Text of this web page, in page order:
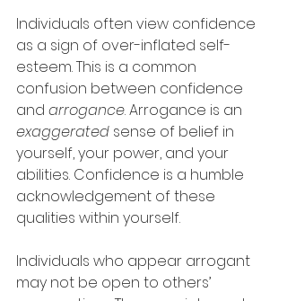
Individuals often view confidence
as a sign of over-inflated self-
esteem. This is a common
confusion between confidence
and arrogance. Arrogance is an
exaggerated sense of belief in
yourself, your power, and your
abilities. Confidence is a humble
acknowledgement of these
qualities within yourself.
Individuals who appear arrogant
may not be open to others’